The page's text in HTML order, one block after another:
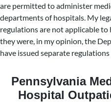
are permitted to administer
departments of hospitals. My
regulations are not applicable
they were, in my opinion, the
have issued separate
Pennsylvania
Hospital